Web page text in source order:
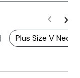
Plus Size V Neck